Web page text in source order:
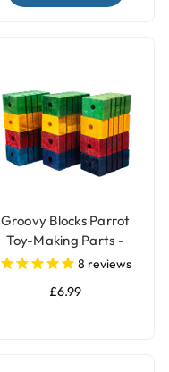
Groovy Blocks Parrot
Toy-Making Parts -
Large - Pack of 12
8 reviews
£6.99